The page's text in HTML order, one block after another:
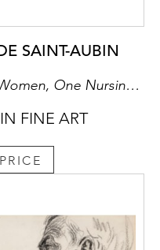
SAINT-AUBIN
Sheet of Studies of Several Women, One Nursing a Baby, with an Artist Drawing [recto], Three Women in a Landscape [verso]
FINE ART